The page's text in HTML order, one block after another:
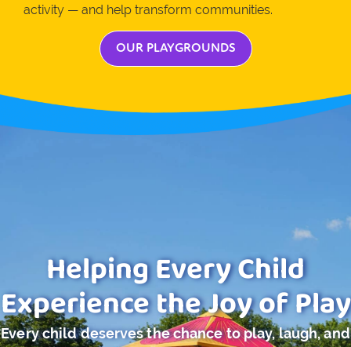
activity — and help transform communities.
OUR PLAYGROUNDS
Helping Every Child
Experience the Joy of Play
Every child deserves the chance to play, laugh, and